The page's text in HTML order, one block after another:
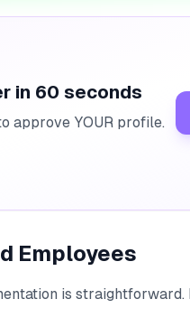
in 60 seconds
approve YOUR profile.
Employees
is